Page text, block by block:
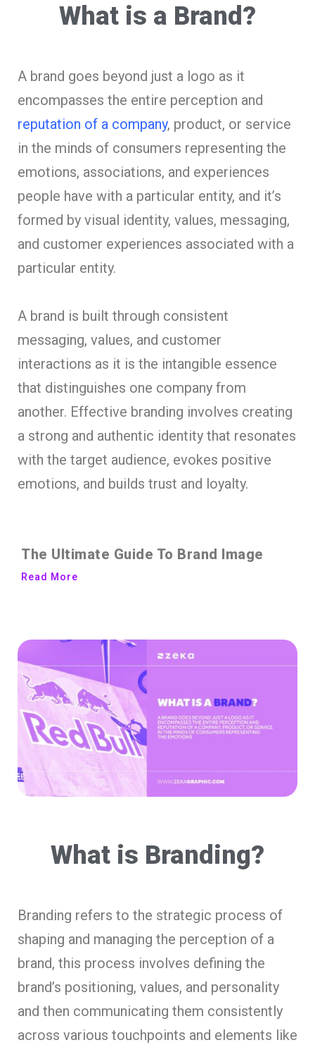
What is a Brand?
A brand goes beyond just a logo as it
encompasses the entire perception and
reputation of a company, product, or service
in the minds of consumers representing the
emotions, associations, and experiences
people have with a particular entity, and it’s
formed by visual identity, values, messaging,
and customer experiences associated with a
particular entity.
A brand is built through consistent
messaging, values, and customer
interactions as it is the intangible essence
that distinguishes one company from
another. Effective branding involves creating
a strong and authentic identity that resonates
with the target audience, evokes positive
emotions, and builds trust and loyalty.
The Ultimate Guide To Brand Image
Read More
What is Branding?
Branding refers to the strategic process of
shaping and managing the perception of a
brand, this process involves defining the
brand’s positioning, values, and personality
and then communicating them consistently
across various touchpoints and elements like